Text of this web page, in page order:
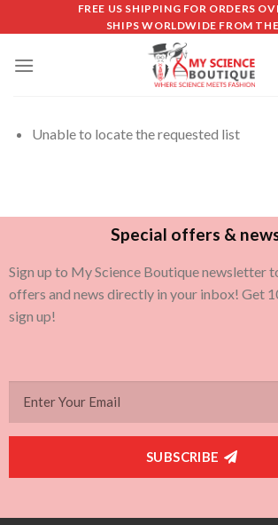
FREE US SHIPPING FOR ORDERS
SHIPS WORLDWIDE FROM
Unable to locate the requested list
Special offers &
Sign up to My Science Boutique newsletter
offers and news directly in your inbox! Get
sign up!
SUBSCRIBE